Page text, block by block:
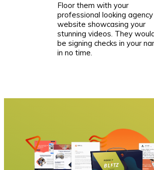
Floor them with your
professional looking agency
website showcasing your
stunning videos. They
be signing checks in your
in no time.